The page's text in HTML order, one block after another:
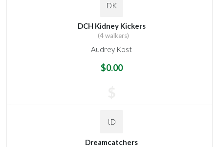
DK
DCH Kidney Kickers
(4 walkers)
Audrey Kost
$0.00
tD
Dreamcatchers